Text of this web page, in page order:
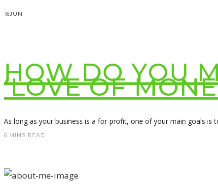
16JUN
HOW DO YOU
‘LOVE OF
As long as your business is a for-profit, one of your main goals is
6 MINS READ